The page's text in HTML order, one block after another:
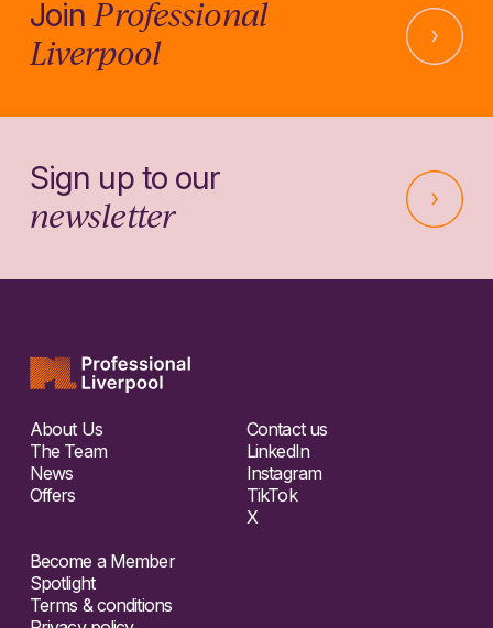
Join Professional
Liverpool
Sign up to our
newsletter
About Us
The Team
News
Offers
Contact us
LinkedIn
Instagram
TikTok
X
Become a Member
Spotlight
Terms & conditions